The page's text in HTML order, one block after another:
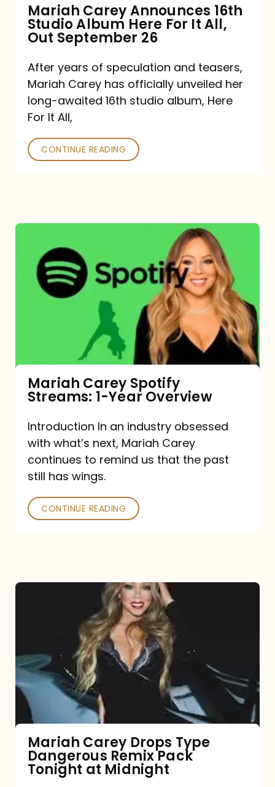
It
All,
Out
September
26
Mariah Carey Announces 16th
Studio Album Here For It All,
Out September 26
After years of speculation and teasers,
Mariah Carey has officially unveiled her
long-awaited 16th studio album, Here
For It All,
CONTINUE READING
Carey
Spotify
Streams:
Mariah Carey Spotify
Streams: 1-Year Overview
Introduction In an industry obsessed
with what’s next, Mariah Carey
continues to remind us that the past
still has wings.
CONTINUE READING
Type
Dangerous
Remix
Pack
Tonight
at
Midnight
Mariah Carey Drops Type
Dangerous Remix Pack
Tonight at Midnight